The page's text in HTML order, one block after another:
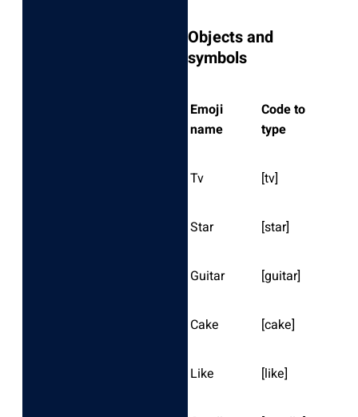
Objects and
symbols
Emoji
name
Code to
type
Tv [tv]
Star [star]
Guitar [guitar]
Cake [cake]
Like [like]